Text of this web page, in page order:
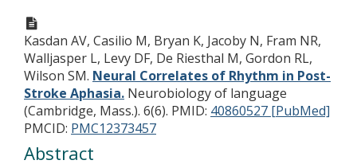
Kasdan AV, Casilio M, Bryan K, Jacoby N, Fram NR,
Walljasper L, Levy DF, De Riesthal M, Gordon RL,
Wilson SM. Neural Correlates of Rhythm in Post-
Stroke Aphasia. Neurobiology of language
(Cambridge, Mass.). 6(6). PMID: 40860527 [PubMed]
PMCID: PMC12373457
Abstract